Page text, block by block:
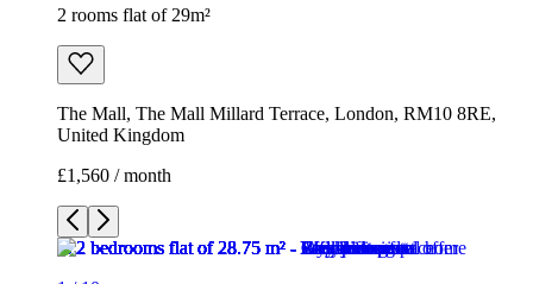
2 rooms flat of 29m²
The Mall, The Mall Millard Terrace, London, RM10 8RE,
United Kingdom
£1,560 / month